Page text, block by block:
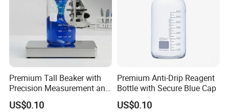
Packaging & Shipping
Premium Tall Beaker with
Precision Measurement and
Drip-Free Design
US$0.10
Premium Anti-Drip Reagent
Bottle with Secure Blue Cap
US$0.10